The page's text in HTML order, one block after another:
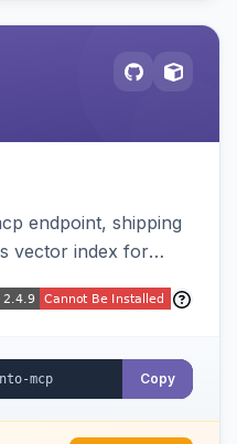
endpoint, shipping
vector index for
Copy